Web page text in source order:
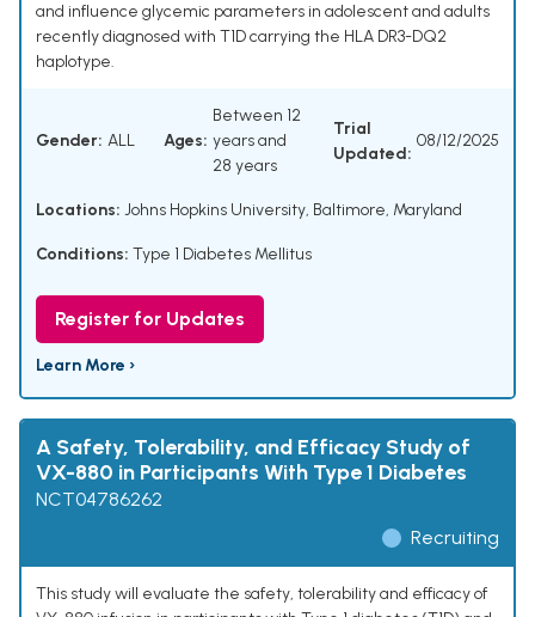
and influence glycemic parameters in adolescent and adults
recently diagnosed with T1D carrying the HLA DR3-DQ2
haplotype.
Gender: ALL Ages:
Between 12
years and
28 years
Trial
Updated:
08/12/2025
Locations: Johns Hopkins University, Baltimore, Maryland
Conditions: Type 1 Diabetes Mellitus
Register for Updates
Learn More ›
A Safety, Tolerability, and Efficacy Study of
VX-880 in Participants With Type 1 Diabetes
NCT04786262
Recruiting
This study will evaluate the safety, tolerability and efficacy of